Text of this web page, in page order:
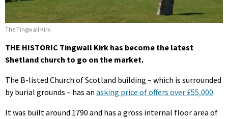
The Tingwall Kirk.
THE HISTORIC Tingwall Kirk has become the latest
Shetland church to go on the market.
The B-listed Church of Scotland building – which is surrounded
by burial grounds – has an asking price of offers over £55,000.
It was built around 1790 and has a gross internal floor area of